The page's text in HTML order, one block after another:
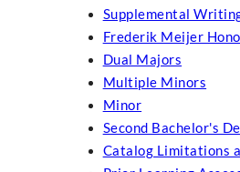
Supplemental
Frederik Meijer
Dual Majors
Multiple Minors
Minor
Second Bachelor's
Catalog Limitations